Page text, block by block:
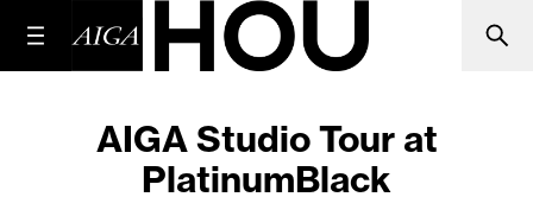
AIGA Studio Tour at
PlatinumBlack